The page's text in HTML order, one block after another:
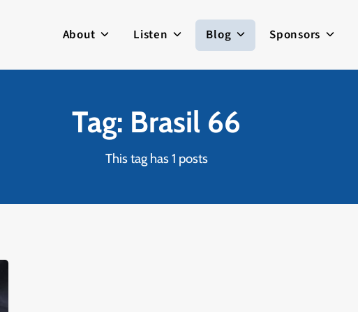
About Listen Blog Sponsors
Tag: Brasil 66
This tag has 1 posts